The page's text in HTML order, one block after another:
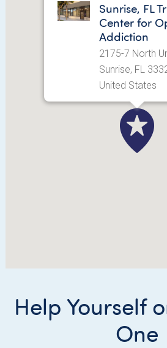
Help Yourself
One
Sunrise, FL
Center for
Addiction
2175-7 North
Sunrise, FL
United States